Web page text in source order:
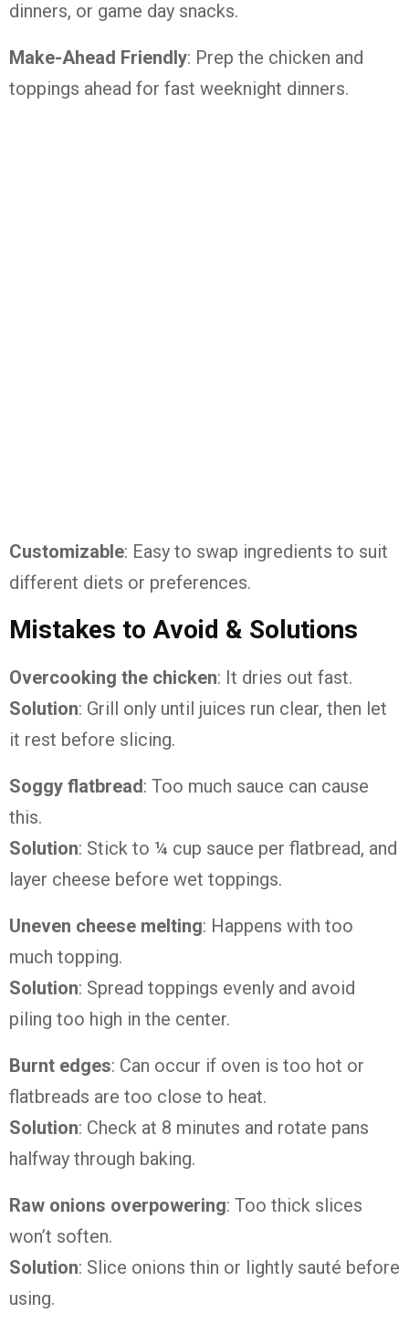
dinners, or game day snacks.
Make-Ahead Friendly: Prep the chicken and
toppings ahead for fast weeknight dinners.
Customizable: Easy to swap ingredients to suit
different diets or preferences.
Mistakes to Avoid & Solutions
Overcooking the chicken: It dries out fast.
Solution: Grill only until juices run clear, then let
it rest before slicing.
Soggy flatbread: Too much sauce can cause
this.
Solution: Stick to ¼ cup sauce per flatbread, and
layer cheese before wet toppings.
Uneven cheese melting: Happens with too
much topping.
Solution: Spread toppings evenly and avoid
piling too high in the center.
Burnt edges: Can occur if oven is too hot or
flatbreads are too close to heat.
Solution: Check at 8 minutes and rotate pans
halfway through baking.
Raw onions overpowering: Too thick slices
won’t soften.
Solution: Slice onions thin or lightly sauté before
using.